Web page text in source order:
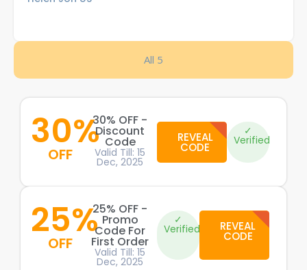
All 5
30%
OFF
30% OFF -
Discount
Code
Valid Till: 15
Dec, 2025
✓
Verified
REVEAL
CODE
25%
OFF
25% OFF -
Promo
Code For
First Order
Valid Till: 15
Dec, 2025
REVEAL
CODE
✓
Verified